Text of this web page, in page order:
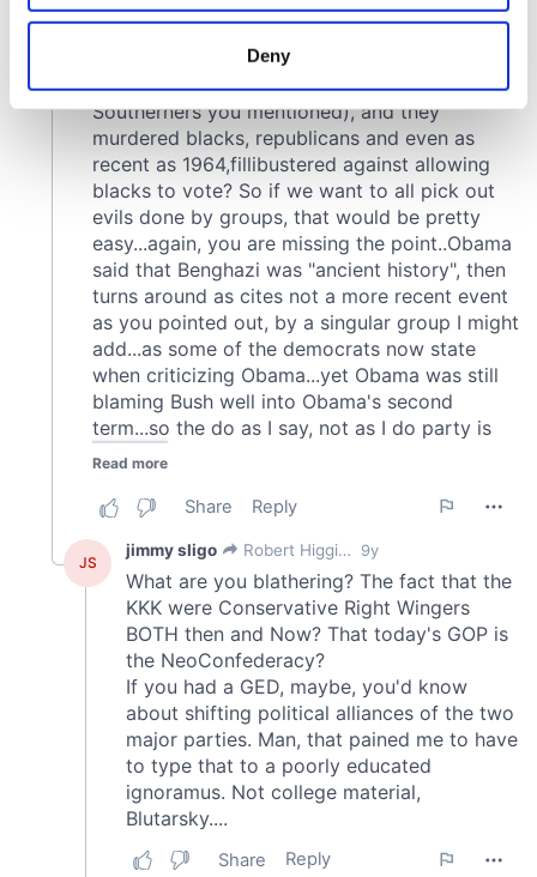
location which can be accurate to within several
Find out more about how your personal data is processed
and set your preferences in thedetails section.
We use cookies to personalise content and ads, to
provide social media features and to analyse our traffic.
We also share information about your use of our site with
our social media, advertising and analytics partners who
may combine it with other information that you’ve
provided to them or that they’ve collected from your use
of their services.
Deny